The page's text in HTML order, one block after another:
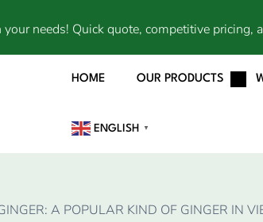
needs! Quick quote, competitive
HOME OUR PRODUCTS
ENGLISH ▼
A POPULAR KIND OF GINGER IN